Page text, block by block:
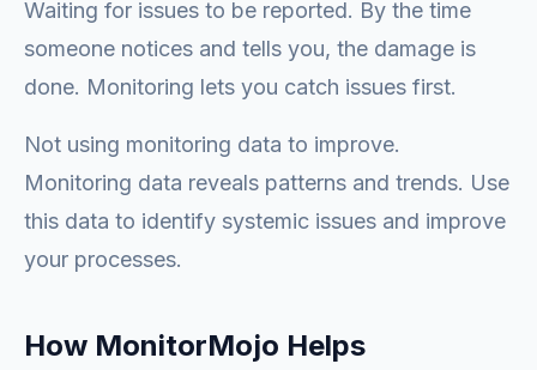
Waiting for issues to be reported. By the time
someone notices and tells you, the damage is
done. Monitoring lets you catch issues first.
Not using monitoring data to improve.
Monitoring data reveals patterns and trends. Use
this data to identify systemic issues and improve
your processes.
How MonitorMojo Helps